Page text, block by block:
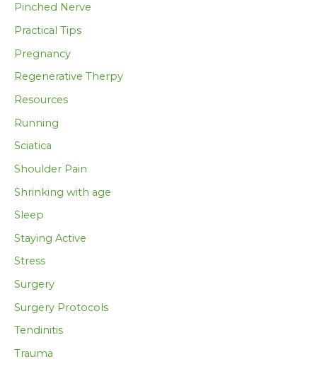
Pinched Nerve
Practical Tips
Pregnancy
Regenerative Therpy
Resources
Running
Sciatica
Shoulder Pain
Shrinking with age
Sleep
Staying Active
Stress
Surgery
Surgery Protocols
Tendinitis
Trauma